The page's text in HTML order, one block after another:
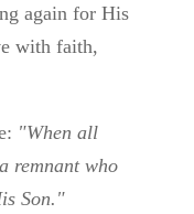
again for His
with faith,
"When all
remnant who
Son."